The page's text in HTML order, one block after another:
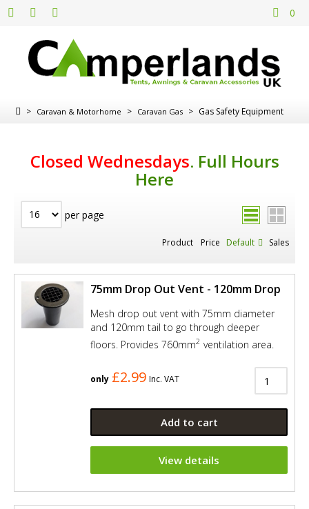
0
> Caravan & Motorhome > Caravan Gas > Gas Safety Equipment
Closed Wednesdays. Full Hours
Here
per page
Product Price Default Sales
75mm Drop Out Vent - 120mm Drop
Mesh drop out vent with 75mm diameter
and 120mm tail to go through deeper
floors. Provides 760mm2 ventilation area.
only £2.99 Inc. VAT
Add to cart
View details